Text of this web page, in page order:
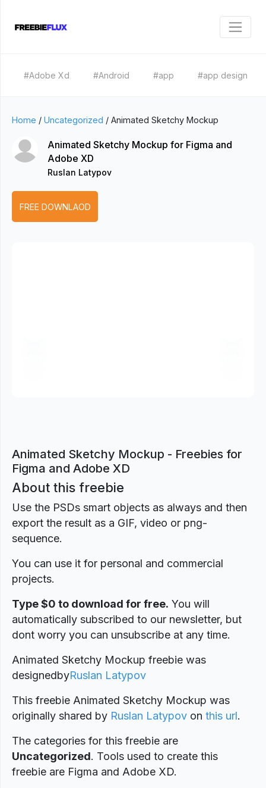
#Adobe Xd #Android #app #app design
Home / Uncategorized / Animated Sketchy Mockup
Animated Sketchy Mockup for Figma and
Adobe XD
Ruslan Latypov
FREE DOWNLAOD
Animated Sketchy Mockup - Freebies for
Figma and Adobe XD
About this freebie
Use the PSDs smart objects as always and then
export the result as a GIF, video or png-
sequence.
You can use it for personal and commercial
projects.
Type $0 to download for free. You will
automatically subscribed to our newsletter, but
dont worry you can unsubscribe at any time.
Animated Sketchy Mockup freebie was
designedbyRuslan Latypov
This freebie Animated Sketchy Mockup was
originally shared by Ruslan Latypov on this url.
The categories for this freebie are
Uncategorized. Tools used to create this
freebie are Figma and Adobe XD.